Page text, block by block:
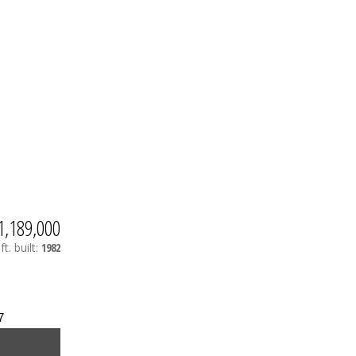
built: 1982